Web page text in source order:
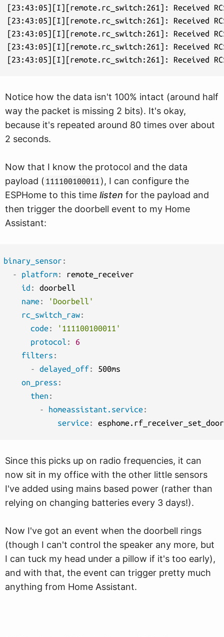
[23:43:05][I][remote.rc_switch:261]: Received
[23:43:05][I][remote.rc_switch:261]: Received
[23:43:05][I][remote.rc_switch:261]: Received
[23:43:05][I][remote.rc_switch:261]: Received
Notice how the data isn't 100% intact (around half
way the packet is missing 2 bits). It's okay,
because it's repeated around 80 times over about
2 seconds.
Now that I know the protocol and the data
payload ( 111100100011 ), I can configure the
ESPHome to this time listen for the payload and
then trigger the doorbell event to my Home
Assistant:
binary_sensor :
-
platform:
remote_receiver
id :
doorbell
name:
'Doorbell'
rc_switch_raw:
code:
'111100100011'
protocol :
6
filters :
-
delayed_off:
500ms
on_press :
then :
-
homeassistant.service:
service:
Since this picks up on radio frequencies, it can
now sit in my office with the other little sensors
I've added using mains based power (rather than
relying on changing batteries every 3 days!).
Now I've got an event when the doorbell rings
(though I can't control the speaker any more, but
I can tuck my head under a pillow if it's too early),
and with that, the event can trigger pretty much
anything from Home Assistant.